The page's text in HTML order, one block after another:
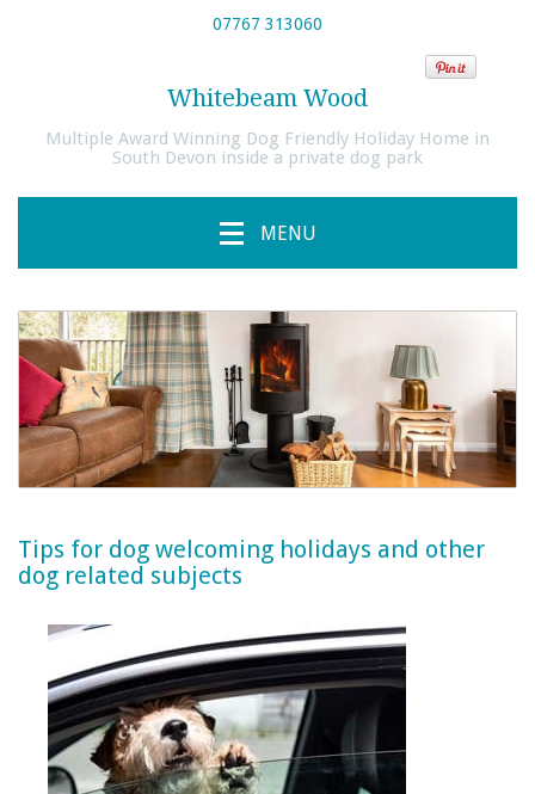
07767 313060
Whitebeam Wood
Multiple Award Winning Dog Friendly Holiday Home in
South Devon inside a private dog park
MENU
Tips for dog welcoming holidays and other
dog related subjects